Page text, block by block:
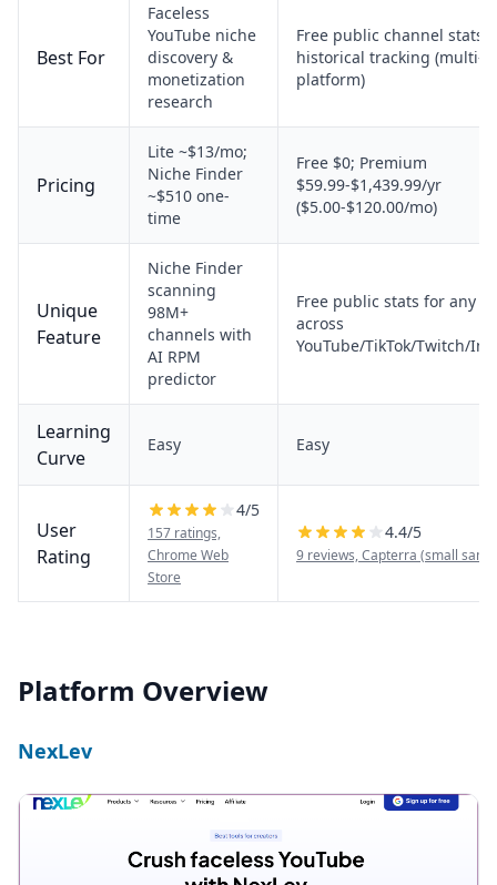
Best For
Faceless
YouTube niche
discovery &
monetization
research
Free public channel stats
historical tracking (multi-
platform)
Pricing
Lite ~$13/mo;
Niche Finder
~$510 one-
time
Free $0; Premium
$59.99-$1,439.99/yr
($5.00-$120.00/mo)
Unique
Feature
Niche Finder
scanning
98M+
channels with
AI RPM
predictor
Free public stats for any
across
YouTube/TikTok/Twitch/
Learning
Curve
Easy Easy
User
Rating
4/5
157 ratings,
Chrome Web
Store
4.4/5
9 reviews, Capterra (small
Platform Overview
NexLev